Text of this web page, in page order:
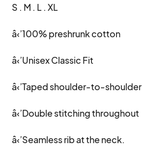
S . M . L . XL
â‹’100% preshrunk cotton
â‹’Unisex Classic Fit
â‹’Taped shoulder-to-shoulder
â‹’Double stitching throughout
â‹’Seamless rib at the neck.